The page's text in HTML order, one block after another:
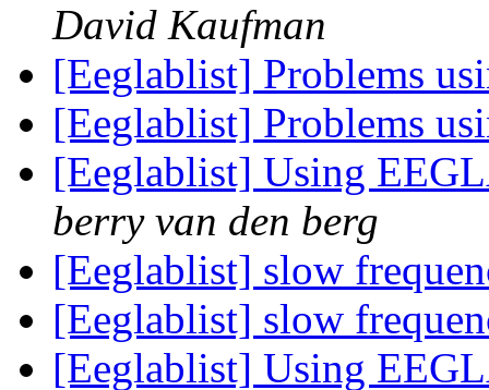
David Kaufman
[Eeglablist] Problems
[Eeglablist] Problems
[Eeglablist] Using
berry van den berg
[Eeglablist] slow
[Eeglablist] slow
[Eeglablist] Using